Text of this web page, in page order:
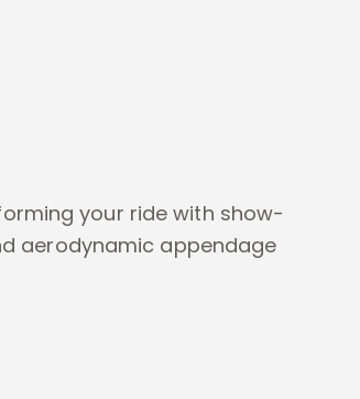
your ride with show-
aerodynamic appendage